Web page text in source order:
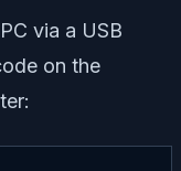
via a USB
on the